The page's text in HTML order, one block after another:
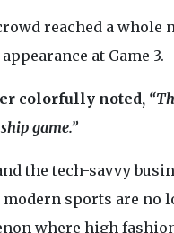
reached a whole
at Game 3.
colorfully noted,
game.”
the tech-savvy
sports are no
where high